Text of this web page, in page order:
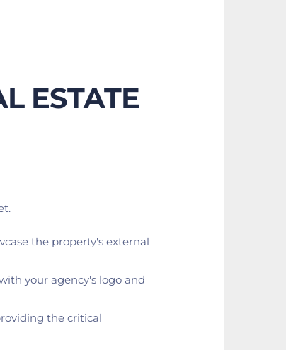
ESTATE
the property's external
your agency's logo and
the critical